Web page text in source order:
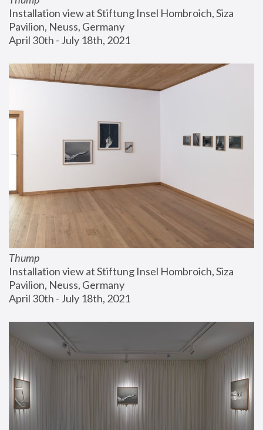
Installation view at Stiftung Insel Hombroich, Siza
Pavilion, Neuss, Germany
April 30th - July 18th, 2021
Thump
Installation view at Stiftung Insel Hombroich, Siza
Pavilion, Neuss, Germany
April 30th - July 18th, 2021